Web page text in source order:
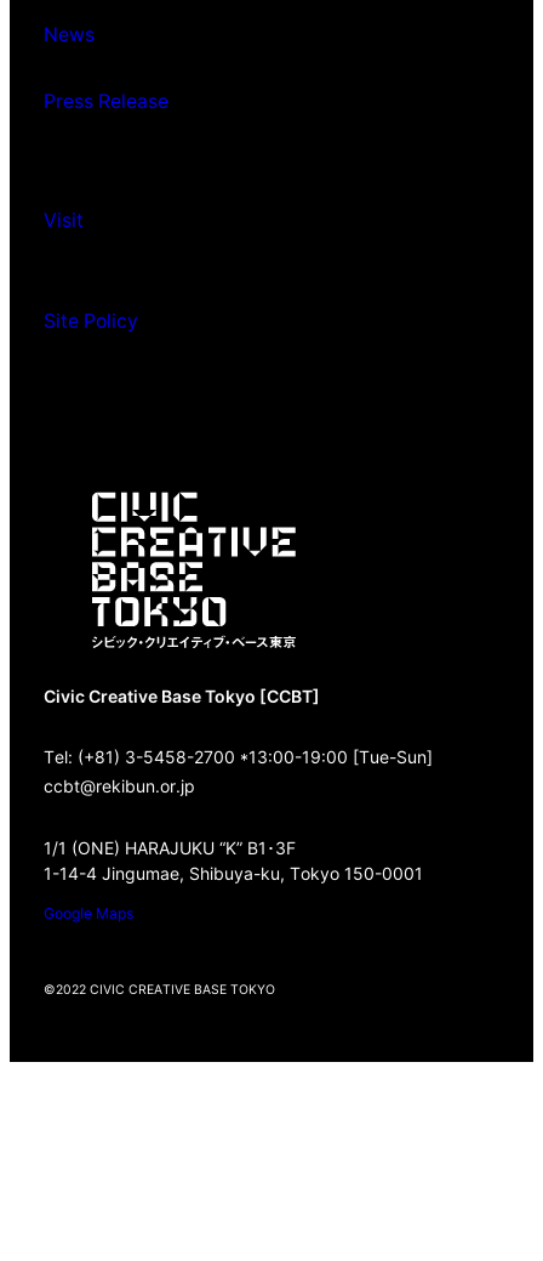
News
Press Release
Visit
Site Policy
Civic Creative Base Tokyo [CCBT]
Tel: (+81) 3-5458-2700 *13:00-19:00 [Tue-Sun]
ccbt@rekibun.or.jp
1/1 (ONE) HARAJUKU “K” B1･3F
1-14-4 Jingumae, Shibuya-ku, Tokyo 150-0001
Google Maps
©2022 CIVIC CREATIVE BASE TOKYO